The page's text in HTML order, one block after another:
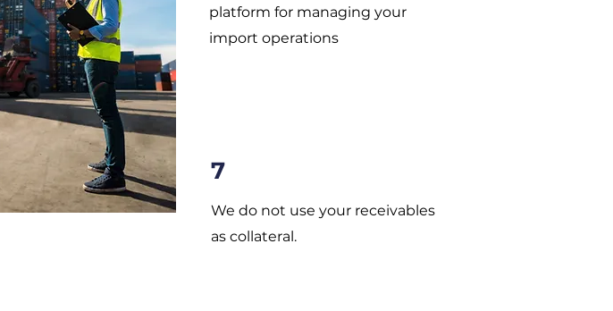
platform for managing your
import operations
7
We do not use your receivables
as collateral.